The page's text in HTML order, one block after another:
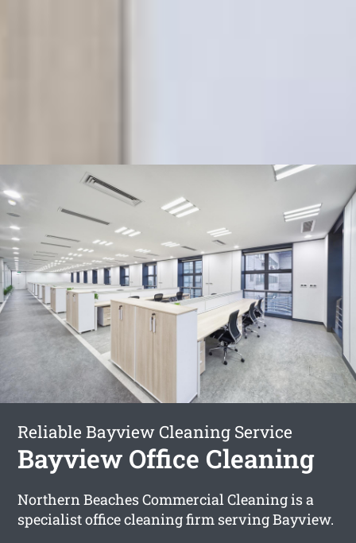
Reliable Bayview Cleaning Service
Bayview Office Cleaning
Northern Beaches Commercial Cleaning is a
specialist office cleaning firm serving Bayview.